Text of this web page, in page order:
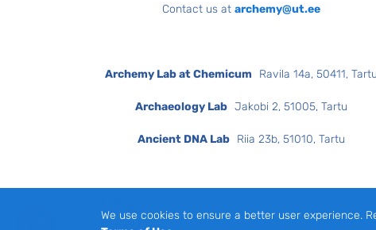
Contact us at archemy@ut.ee
Archemy Lab at Chemicum Ravila 14a, 50411, Tartu
Archaeology Lab Jakobi 2, 51005, Tartu
Ancient DNA Lab Riia 23b, 51010, Tartu
We use cookies to ensure a better user experience.